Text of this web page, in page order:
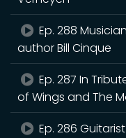
Ep. 288
author Bill Cinque
Ep. 287 In
of Wings and The
Ep. 286